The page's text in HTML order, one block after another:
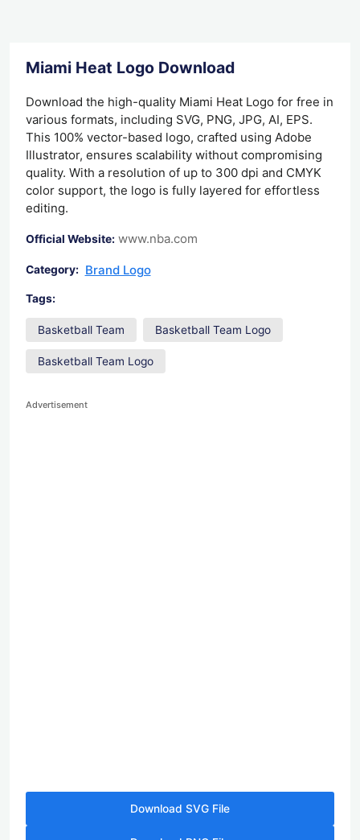
Miami Heat Logo Download
Download the high-quality Miami Heat Logo for free in
various formats, including SVG, PNG, JPG, AI, EPS.
This 100% vector-based logo, crafted using Adobe
Illustrator, ensures scalability without compromising
quality. With a resolution of up to 300 dpi and CMYK
color support, the logo is fully layered for effortless
editing.
Official Website: www.nba.com
Category: Brand Logo
Tags:
Basketball Team Basketball Team Logo
Basketball Team Logo
Advertisement
Download SVG File